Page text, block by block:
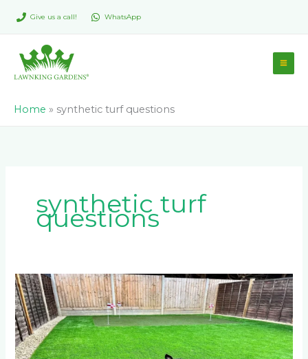
Give us a call! WhatsApp
Home » synthetic turf questions
synthetic turf
questions
What
are
the
pros
and
cons